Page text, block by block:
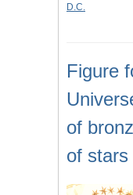
D.C.
Figure
of
of stars